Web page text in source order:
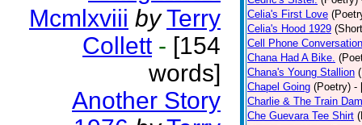
Mcmlxviii by Terry
Collett - [154
words]
Another Story
Celia's First Love
Celia's Hood 1929
Cell Phone Conversation
Chana Had A Bike.
Chana's Young Stallion
Chapel Going (Poetry) -
Charlie & The Train
Che Guevara Tee Shirt